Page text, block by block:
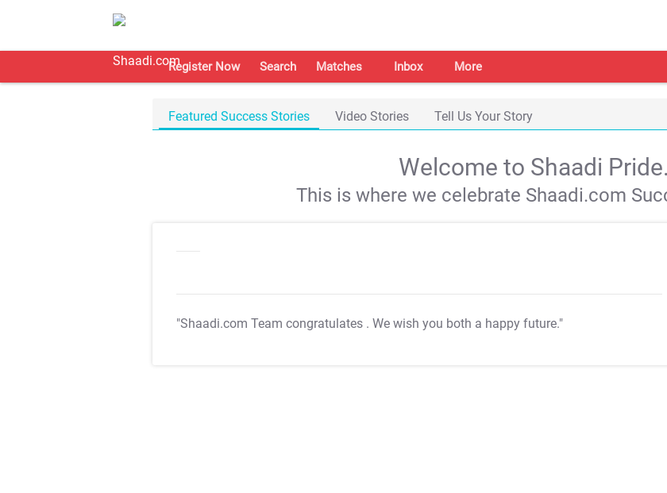
Register Now Search Matches Inbox More
Featured Success Stories Video Stories Tell Us Your Story
Welcome to Shaadi Pride.
This is where we celebrate Shaadi.com
"Shaadi.com Team congratulates . We wish you both a happy future."